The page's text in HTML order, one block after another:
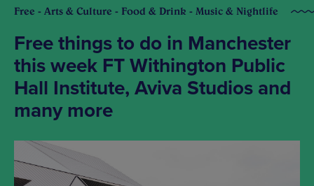
Free - Arts & Culture - Food & Drink - Music & Nightlife
Free things to do in Manchester
this week FT Withington Public
Hall Institute, Aviva Studios and
many more